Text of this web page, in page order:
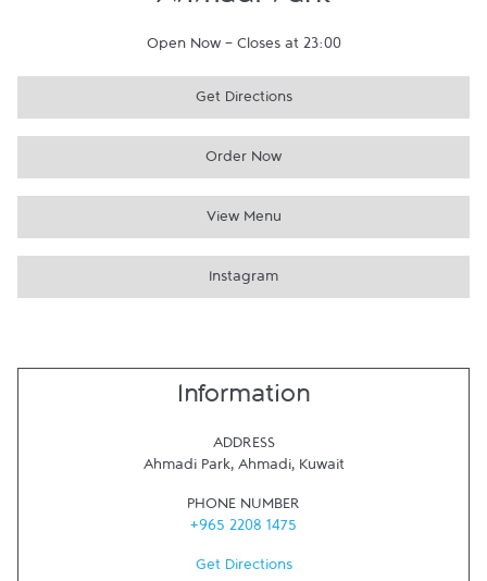
Open Now- Closes at 23:00
Get Directions
Order Now
View Menu
Instagram
Information
ADDRESS
Ahmadi Park, Ahmadi, Kuwait
PHONE NUMBER
+965 2208 1475
Get Directions